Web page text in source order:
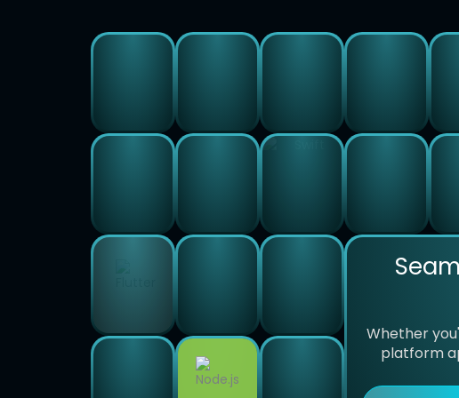
Whether
platform